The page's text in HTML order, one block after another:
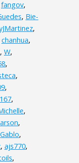
fangov,
, Bie-
,
chanhua,
, W,
,
,
,
,
,
,
Gablo,
, ajs770,
,